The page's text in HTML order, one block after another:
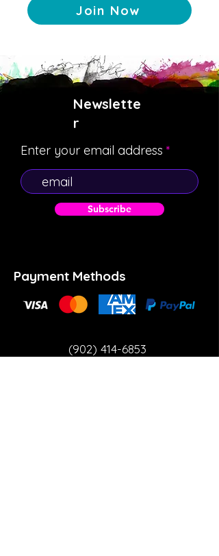
Join Now
Newslette
r
Enter your email address
Subscribe
Payment Methods
(902) 414-6853